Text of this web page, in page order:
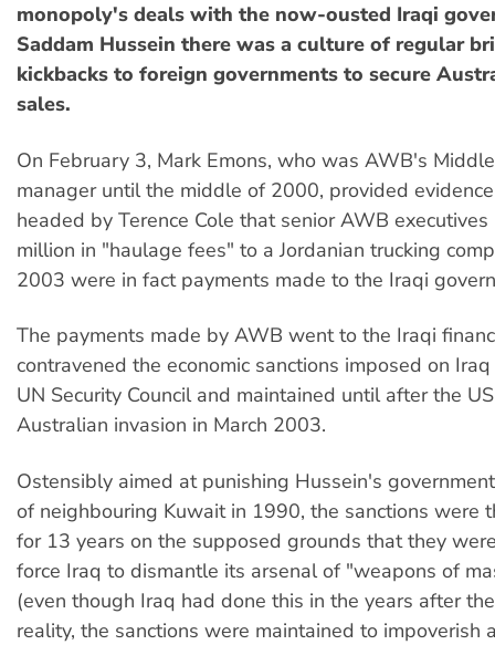
monopoly's deals with the now-ousted Iraqi
Saddam Hussein there was a culture of regular
kickbacks to foreign governments to secure
sales.
On February 3, Mark Emons, who was AWB's
manager until the middle of 2000, provided
headed by Terence Cole that senior AWB
million in "haulage fees" to a Jordanian trucking
2003 were in fact payments made to the Iraqi
The payments made by AWB went to the Iraqi
contravened the economic sanctions imposed on
UN Security Council and maintained until after the
Australian invasion in March 2003.
Ostensibly aimed at punishing Hussein's
of neighbouring Kuwait in 1990, the sanctions were
for 13 years on the supposed grounds that they
force Iraq to dismantle its arsenal of "weapons of
(even though Iraq had done this in the years after
reality, the sanctions were maintained to impoverish